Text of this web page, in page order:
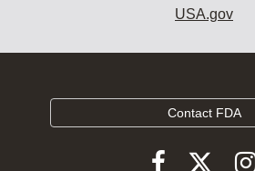
USA.gov
Contact FDA
FollowFollow